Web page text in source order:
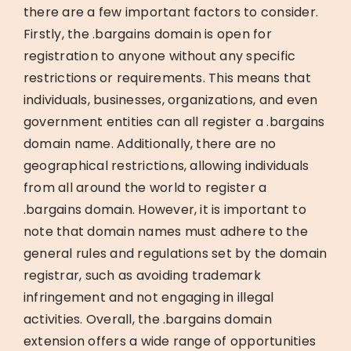
there are a few important factors to consider.
Firstly, the .bargains domain is open for
registration to anyone without any specific
restrictions or requirements. This means that
individuals, businesses, organizations, and even
government entities can all register a .bargains
domain name. Additionally, there are no
geographical restrictions, allowing individuals
from all around the world to register a
.bargains domain. However, it is important to
note that domain names must adhere to the
general rules and regulations set by the domain
registrar, such as avoiding trademark
infringement and not engaging in illegal
activities. Overall, the .bargains domain
extension offers a wide range of opportunities